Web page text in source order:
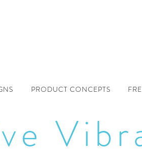
PRODUCT CONCEPTS